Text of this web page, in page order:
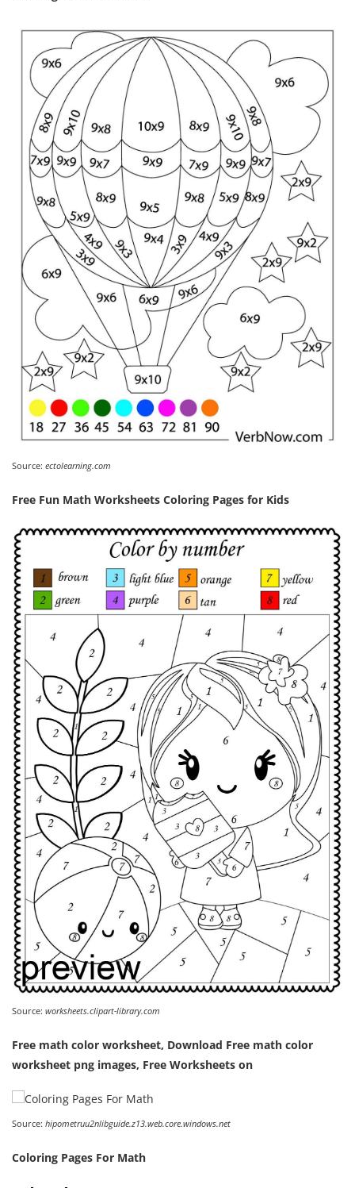
Source: ectolearning.com
Free Fun Math Worksheets Coloring Pages for Kids
Source: worksheets.clipart-library.com
Free math color worksheet, Download Free math color
worksheet png images, Free Worksheets on
Source: hipometruu2nlibguide.z13.web.core.windows.net
Coloring Pages For Math